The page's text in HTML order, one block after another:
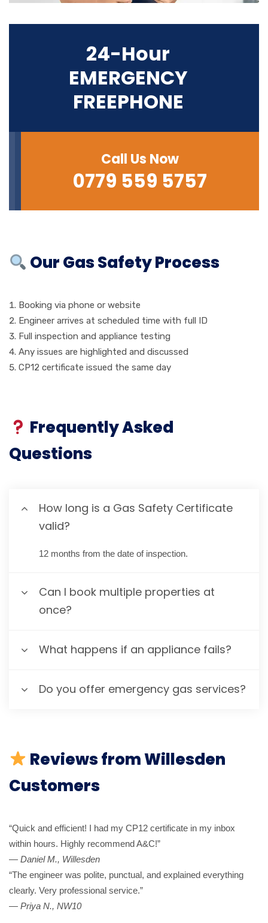
24-Hour
EMERGENCY
FREEPHONE
Call Us Now
0779 559 5757
Our Gas Safety Process
Booking via phone or website
Engineer arrives at scheduled time with full ID
Full inspection and appliance testing
Any issues are highlighted and discussed
CP12 certificate issued the same day
Frequently Asked
Questions
How long is a Gas Safety Certificate
valid?
12 months from the date of inspection.
Can I book multiple properties at
once?
What happens if an appliance fails?
Do you offer emergency gas services?
Reviews from Willesden
Customers
“Quick and efficient! I had my CP12 certificate in my inbox
within hours. Highly recommend A&C!”
— Daniel M., Willesden
“The engineer was polite, punctual, and explained everything
clearly. Very professional service.”
— Priya N., NW10